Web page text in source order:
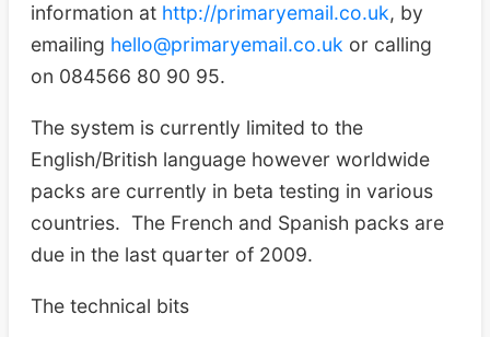
information at http://primaryemail.co.uk, by
emailing hello@primaryemail.co.uk or calling
on 084566 80 90 95.
The system is currently limited to the
English/British language however worldwide
packs are currently in beta testing in various
countries. The French and Spanish packs are
due in the last quarter of 2009.
The technical bits